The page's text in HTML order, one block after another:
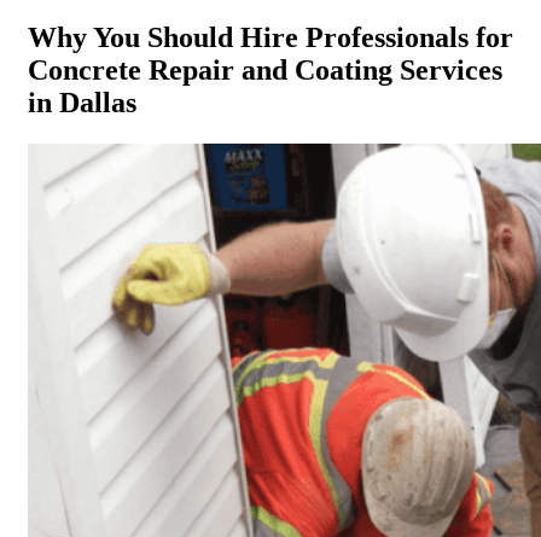
Why You Should Hire Professionals for
Concrete Repair and Coating Services
in Dallas